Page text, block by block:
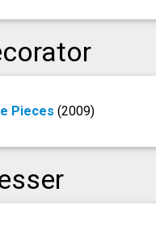
Pieces(2009)